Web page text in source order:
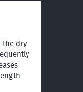
the dry